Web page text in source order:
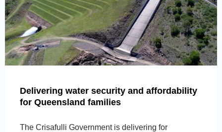
Delivering water security and affordability
for Queensland families
The Crisafulli Government is delivering for